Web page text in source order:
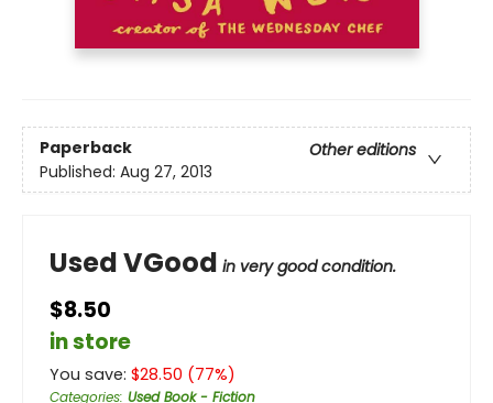
Paperback
Other editions
Published: Aug 27, 2013
Used VGood in very good condition.
$8.50
in store
You save: $28.50 (77%)
Categories: Used Book - Fiction